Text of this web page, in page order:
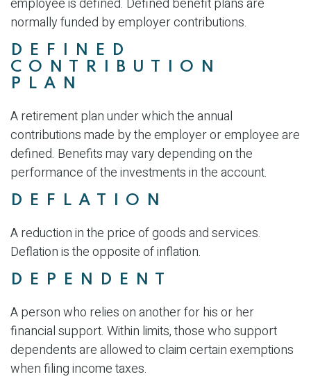
normally funded by employer contributions.
DEFINED
CONTRIBUTION
PLAN
A retirement plan under which the annual
contributions made by the employer or employee are
defined. Benefits may vary depending on the
performance of the investments in the account.
DEFLATION
A reduction in the price of goods and services.
Deflation is the opposite of inflation.
DEPENDENT
A person who relies on another for his or her
financial support. Within limits, those who support
dependents are allowed to claim certain exemptions
when filing income taxes.